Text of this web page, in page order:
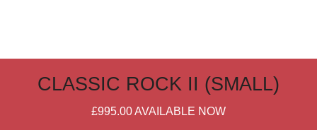
CLASSIC ROCK II (SMALL)
£995.00AVAILABLE NOW